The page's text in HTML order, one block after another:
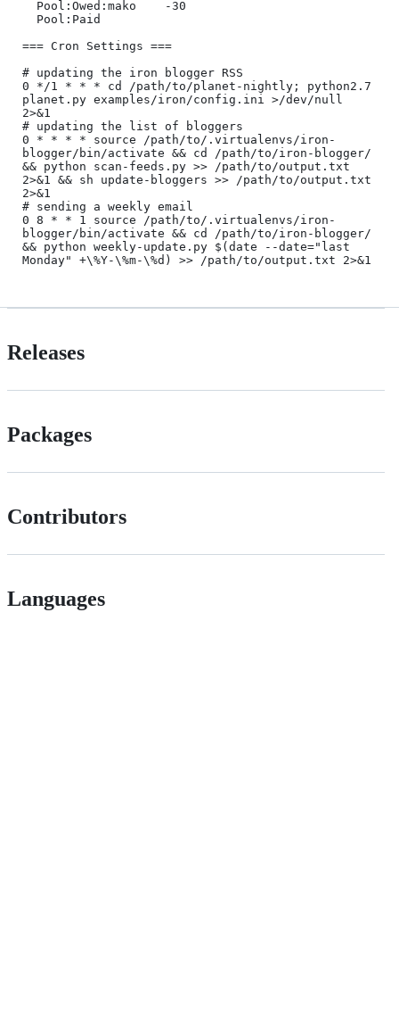
=== Cron Settings ===
# updating the iron blogger RSS
0 */1 * * * cd /path/to/planet-nightly; python2.7
planet.py examples/iron/config.ini >/dev/null
2>&1
# updating the list of bloggers
0 * * * * source /path/to/.virtualenvs/iron-
blogger/bin/activate && cd /path/to/iron-blogger/
&& python scan-feeds.py >> /path/to/output.txt
2>&1 && sh update-bloggers >> /path/to/output.txt
2>&1
# sending a weekly email
0 8 * * 1 source /path/to/.virtualenvs/iron-
blogger/bin/activate && cd /path/to/iron-blogger/
&& python weekly-update.py $(date --date="last
Releases
Packages
Contributors
Languages